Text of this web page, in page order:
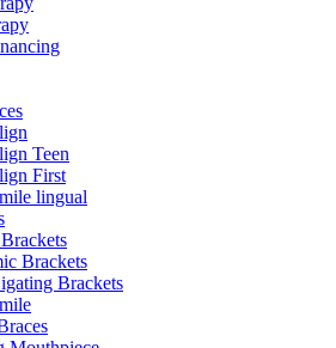
Teen
First
lingual
Brackets
Brackets